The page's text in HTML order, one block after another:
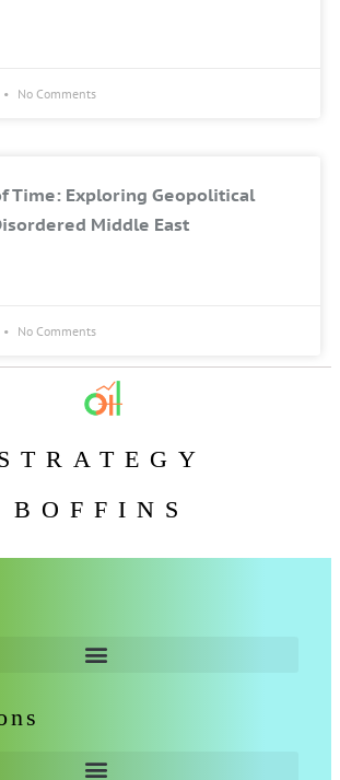
No Comments
Time: Exploring Geopolitical
Middle East
No Comments
BOFFINS